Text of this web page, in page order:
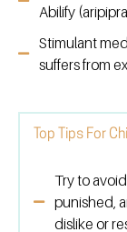
Abilify
Stimulant
suffers from
Top Tips For
Try to
punished,
dislike or